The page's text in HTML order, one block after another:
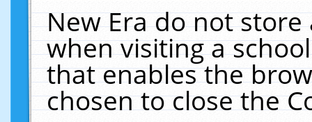
New Era do not
when visiting a
that enables the
chosen to close the